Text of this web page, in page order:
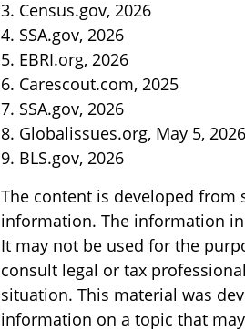
3. Census.gov, 2026
4. SSA.gov, 2026
5. EBRI.org, 2026
6. Carescout.com, 2025
7. SSA.gov, 2026
8. Globalissues.org, May 5, 2026
9. BLS.gov, 2026
The content is developed from
information. The information
It may not be used for the
consult legal or tax
situation. This material was
information on a topic that